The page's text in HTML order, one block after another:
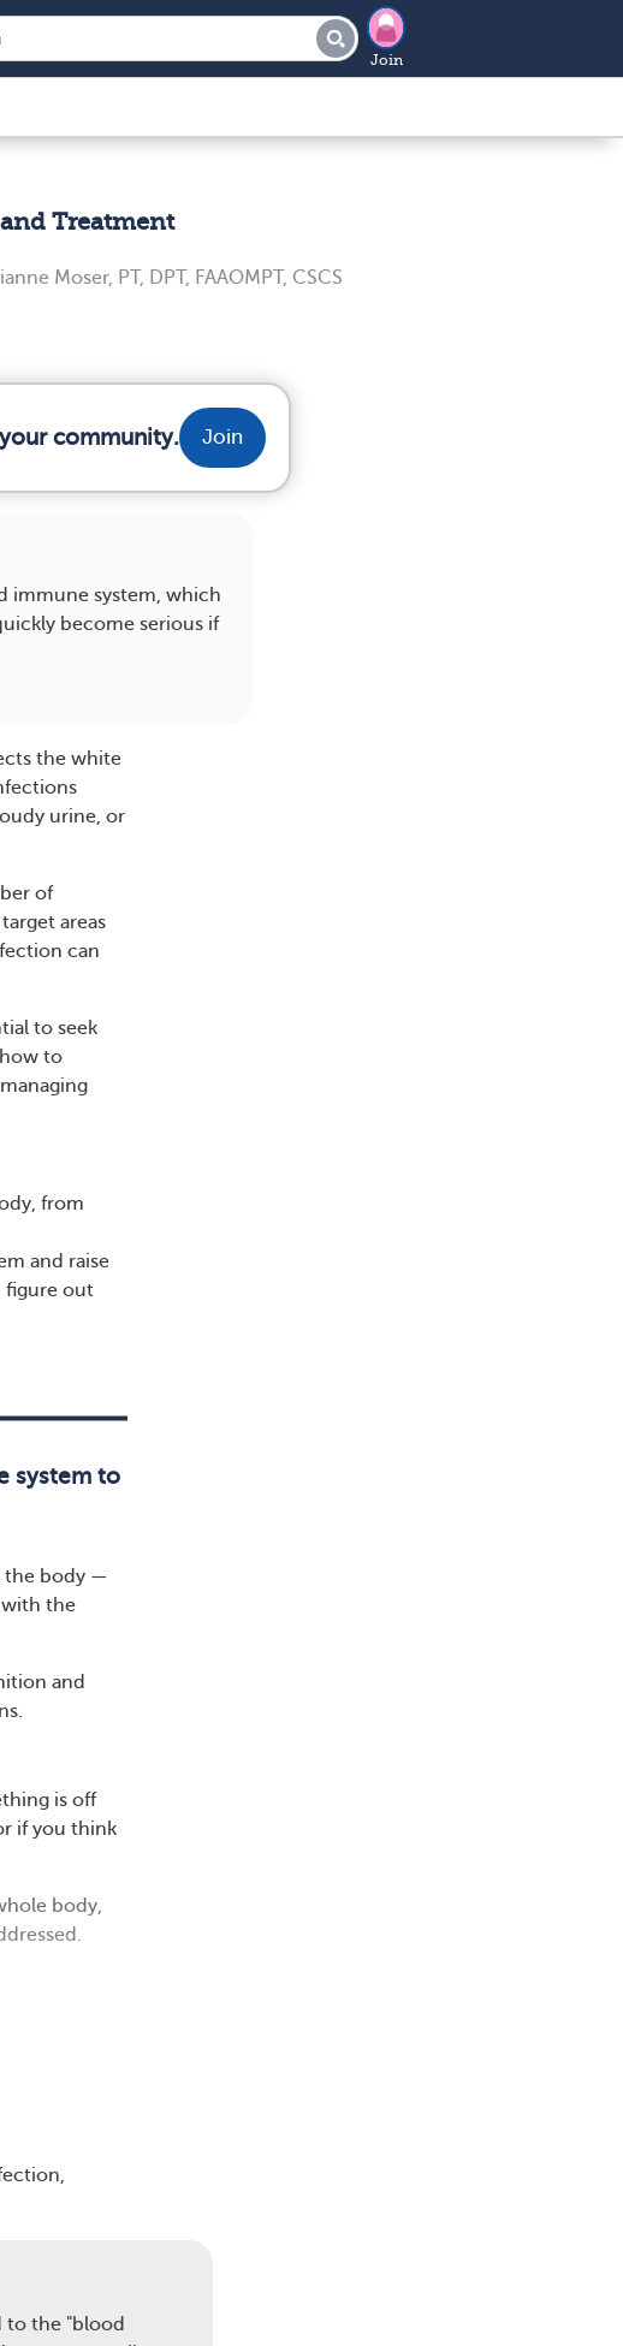
Join
Treatment
Moser, PT, DPT, FAAOMPT, CSCS
community. Join
immune system, which
become serious if
the white
urine, or
of
areas
can
to seek
to
from
and raise
figure out
system to
the body —
with the
and
is off
if you think
body,
know
the kidneys
to the "blood